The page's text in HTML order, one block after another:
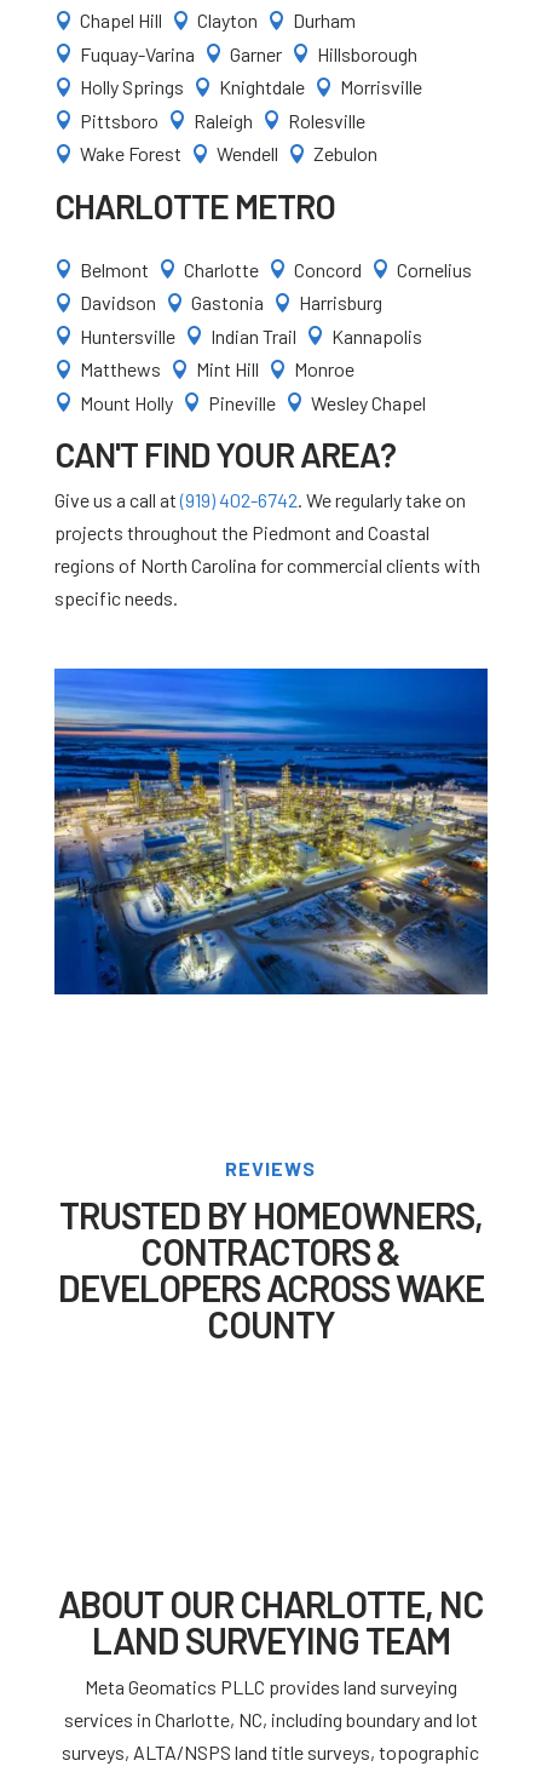
 Chapel Hill  Clayton  Durham
 Fuquay-Varina  Garner  Hillsborough
 Holly Springs  Knightdale  Morrisville
 Pittsboro  Raleigh  Rolesville
 Wake Forest  Wendell  Zebulon
CHARLOTTE METRO
 Belmont  Charlotte  Concord  Cornelius
 Davidson  Gastonia  Harrisburg
 Huntersville  Indian Trail  Kannapolis
 Matthews  Mint Hill  Monroe
 Mount Holly  Pineville  Wesley Chapel
CAN'T FIND YOUR AREA?
Give us a call at(919) 402-6742. We regularly take on
projects throughout the Piedmont and Coastal
regions of North Carolina for commercial clients with
specific needs.
REVIEWS
TRUSTED BY HOMEOWNERS,
CONTRACTORS &
DEVELOPERS ACROSS WAKE
COUNTY
ABOUT OUR CHARLOTTE, NC
LAND SURVEYING TEAM
Meta Geomatics PLLC provides land surveying
services in Charlotte, NC, including boundary and lot
surveys, ALTA/NSPS land title surveys, topographic